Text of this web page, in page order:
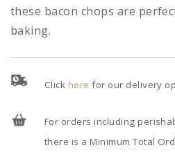
these bacon chops are
baking.
Click here for our delivery
For orders including
there is a Minimum Total